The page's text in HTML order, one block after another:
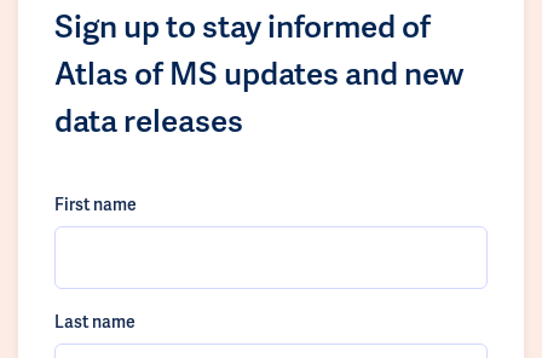
Sign up to stay informed of
Atlas of MS updates and new
data releases
First name
Last name